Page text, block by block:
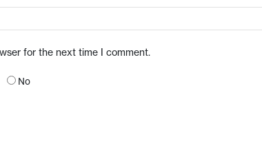
for the next time I comment.
No